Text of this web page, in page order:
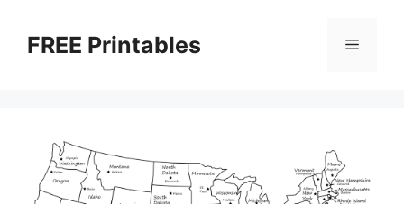
contentFREE Printables Menu